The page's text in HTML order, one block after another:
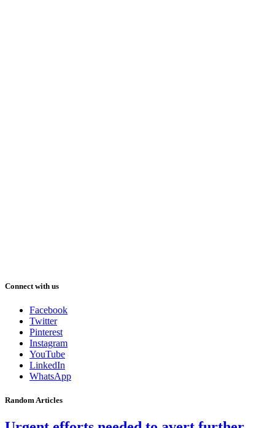
Connect with us
Facebook
Twitter
Pinterest
Instagram
YouTube
LinkedIn
WhatsApp
Random Articles